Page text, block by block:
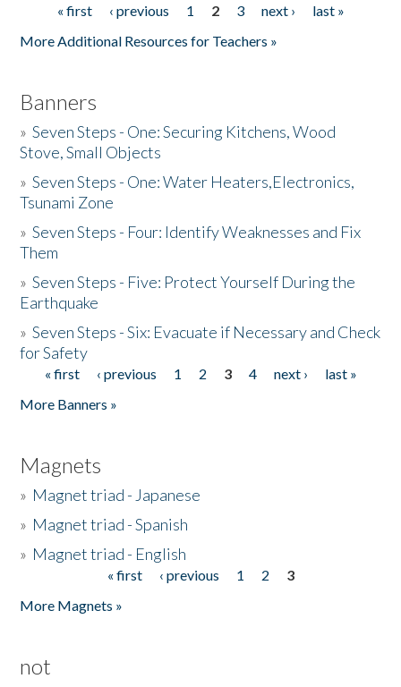
Pages« first ‹ previous 1 2 3 next ›
last »
More Additional Resources for Teachers »
Banners
»Seven Steps - One: Securing Kitchens, Wood
Stove, Small Objects
»Seven Steps - One: Water Heaters,Electronics,
Tsunami Zone
»Seven Steps - Four: Identify Weaknesses and Fix
Them
»Seven Steps - Five: Protect Yourself During the
Earthquake
»Seven Steps - Six: Evacuate if Necessary and Check
for Safety
Pages
« first ‹ previous 1 2 3 4 next ›
last »
More Banners »
Magnets
» Magnet triad - Japanese
» Magnet triad - Spanish
» Magnet triad - English
« first ‹ previous 1 2
3
More Magnets »
not